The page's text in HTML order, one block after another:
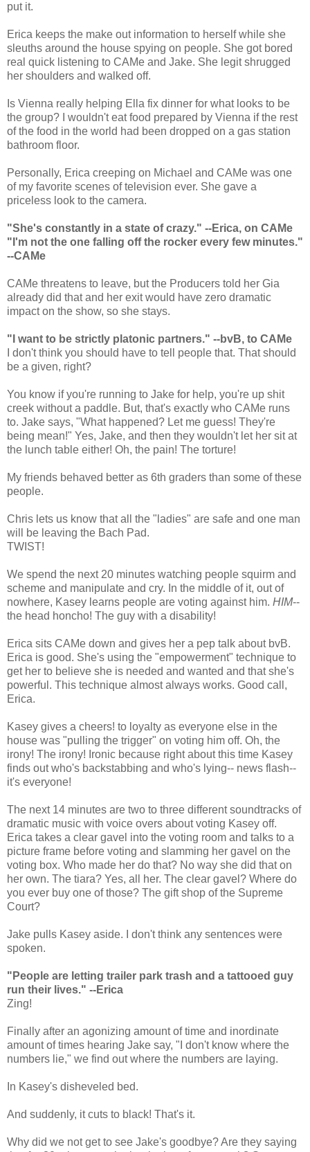
put it.
Erica keeps the make out information to herself while she
sleuths around the house spying on people. She got bored
real quick listening to CAMe and Jake. She legit shrugged
her shoulders and walked off.
Is Vienna really helping Ella fix dinner for what looks to be
the group? I wouldn't eat food prepared by Vienna if the rest
of the food in the world had been dropped on a gas station
bathroom floor.
Personally, Erica creeping on Michael and CAMe was one
of my favorite scenes of television ever. She gave a
priceless look to the camera.
"She's constantly in a state of crazy." --Erica, on CAMe
"I'm not the one falling off the rocker every few minutes."
--CAMe
CAMe threatens to leave, but the Producers told her Gia
already did that and her exit would have zero dramatic
impact on the show, so she stays.
"I want to be strictly platonic partners." --bvB, to CAMe
I don't think you should have to tell people that. That should
be a given, right?
You know if you're running to Jake for help, you're up shit
creek without a paddle. But, that's exactly who CAMe runs
to. Jake says, "What happened? Let me guess! They're
being mean!" Yes, Jake, and then they wouldn't let her sit at
the lunch table either! Oh, the pain! The torture!
My friends behaved better as 6th graders than some of these
people.
Chris lets us know that all the "ladies" are safe and one man
will be leaving the Bach Pad.
TWIST!
We spend the next 20 minutes watching people squirm and
scheme and manipulate and cry. In the middle of it, out of
nowhere, Kasey learns people are voting against him. HIM--
the head honcho! The guy with a disability!
Erica sits CAMe down and gives her a pep talk about bvB.
Erica is good. She's using the "empowerment" technique to
get her to believe she is needed and wanted and that she's
powerful. This technique almost always works. Good call,
Erica.
Kasey gives a cheers! to loyalty as everyone else in the
house was "pulling the trigger" on voting him off. Oh, the
irony! The irony! Ironic because right about this time Kasey
finds out who's backstabbing and who's lying-- news flash--
it's everyone!
The next 14 minutes are two to three different soundtracks of
dramatic music with voice overs about voting Kasey off.
Erica takes a clear gavel into the voting room and talks to a
picture frame before voting and slamming her gavel on the
voting box. Who made her do that? No way she did that on
her own. The tiara? Yes, all her. The clear gavel? Where do
you ever buy one of those? The gift shop of the Supreme
Court?
Jake pulls Kasey aside. I don't think any sentences were
spoken.
"People are letting trailer park trash and a tattooed guy
run their lives." --Erica
Zing!
Finally after an agonizing amount of time and inordinate
amount of times hearing Jake say, "I don't know where the
numbers lie," we find out where the numbers are laying.
In Kasey's disheveled bed.
And suddenly, it cuts to black! That's it.
Why did we not get to see Jake's goodbye? Are they saying